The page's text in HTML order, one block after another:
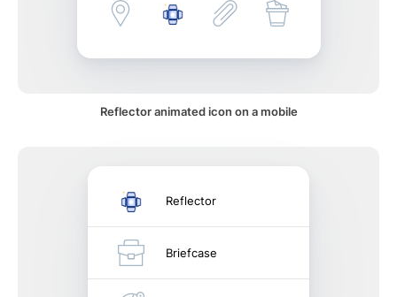
Reflector animated icon on a mobile
Reflector
Briefcase